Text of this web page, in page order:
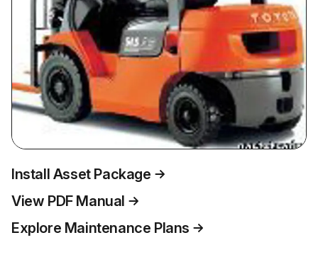
Install Asset Package
View PDF Manual
Explore Maintenance Plans